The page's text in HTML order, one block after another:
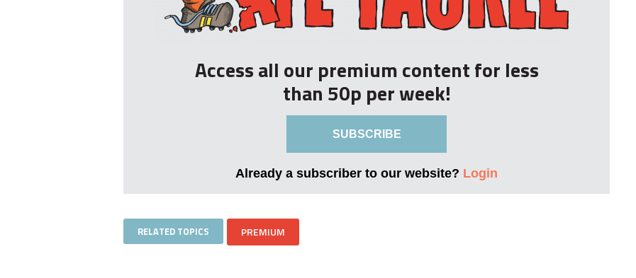
Access all our premium content for less
than 50p per week!
SUBSCRIBE
Already a subscriber to our website? Login
RELATED TOPICS PREMIUM